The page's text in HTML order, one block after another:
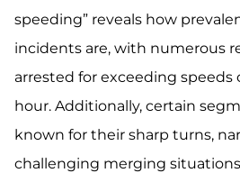
speeding” reveals how
incidents are, with numerous
arrested for exceeding speeds
hour. Additionally, certain
known for their sharp turns,
challenging merging